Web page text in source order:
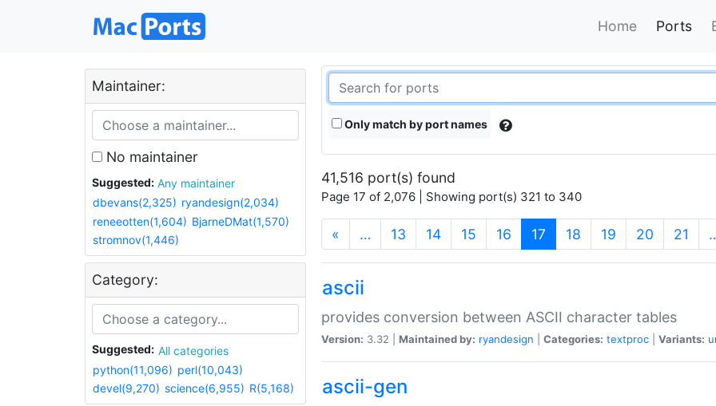
Home Ports
Maintainer:
No maintainer
Suggested:
Any maintainer
dbevans(2,325) ryandesign(2,034)
reneeotten(1,604) BjarneDMat(1,570)
stromnov(1,446)
Category:
Suggested:
All categories
python(11,096) perl(10,043)
devel(9,270) science(6,955) R(5,168)
Only match by port names
41,516 port(s) found
Page 17 of 2,076 | Showing port(s) 321 to 340
« … 13 14 15 16 17 (current)
18 19 20 21
ascii
provides conversion between ASCII character tables
Version: 3.32 | Maintained by: ryandesign Categories: textproc Variants:
ascii-gen